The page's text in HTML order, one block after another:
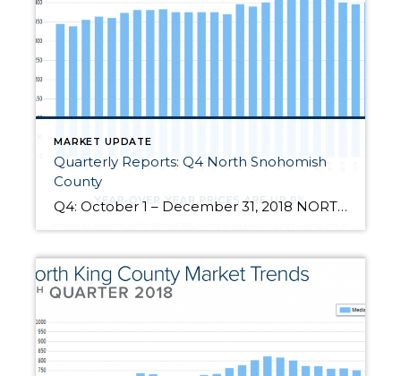
MARKET UPDATE
Quarterly Reports: Q4 North Snohomish
County
Q4: October 1 – December 31, 2018 NORTH SNOHOMISH COUNTY: 2018 was a year of change and growth. The market shifted from an extreme seller’s market, but still had strong gains. Year-over-year, median price is up 9% and since 2012 has increased 88%! Over the last 19 years, the average year-over-year price increase has been 6%. This puts into perspective the growth we have experienced, […]